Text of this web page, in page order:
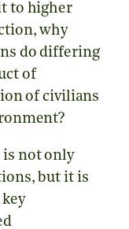
to higher
why
do differing
of
of civilians
is not only
but it is